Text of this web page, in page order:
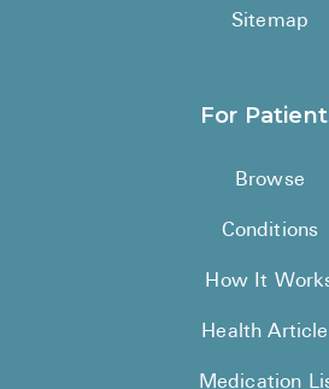
Sitemap
For
Browse
Conditions
How It
Health
Medication